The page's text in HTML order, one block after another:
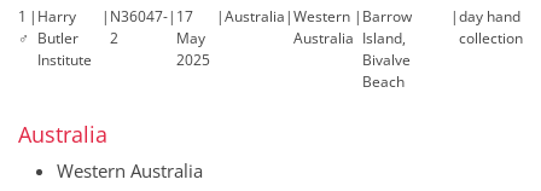
1
♂
| Harry
Butler
Institute
| N36047-
2
| 17
May
2025
|Australia |Western
Australia
| Barrow
Island,
Bivalve
Beach
|day hand
collection
Australia
Western Australia